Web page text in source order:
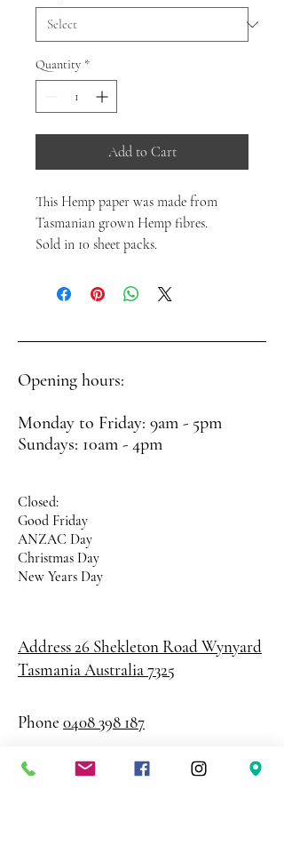
Quantity *
Add to Cart
This Hemp paper was made from
Tasmanian grown Hemp fibres.
Sold in 10 sheet packs.
Opening hours:
Monday to Friday: 9am - 5pm
Sundays: 10am - 4pm
Closed:
Good Friday
ANZAC Day
Christmas Day
New Years Day
Address 26 Shekleton RoadWynyard
Tasmania Australia 7325
Phone 0408 398 187
sales@creativepaper.com.au